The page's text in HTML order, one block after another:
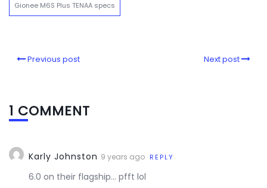
Gionee M6S Plus TENAA specs
Previous post Next post
1 COMMENT
Karly Johnston 9 years ago REPLY
6.0 on their flagship… pfft lol